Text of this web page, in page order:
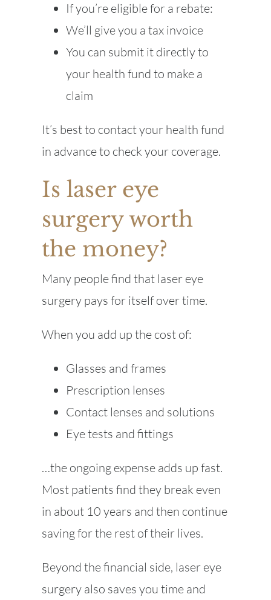
If you’re eligible for a rebate:
We’ll give you a tax invoice
You can submit it directly to
your health fund to make a
claim
It’s best to contact your health fund
in advance to check your coverage.
Is laser eye
surgery worth
the money?
Many people find that laser eye
surgery pays for itself over time.
When you add up the cost of:
Glasses and frames
Prescription lenses
Contact lenses and solutions
Eye tests and fittings
…the ongoing expense adds up fast.
Most patients find they break even
in about 10 years and then continue
saving for the rest of their lives.
Beyond the financial side, laser eye
surgery also saves you time and